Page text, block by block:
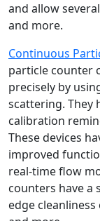
and allow
and more.
Continuous
particle counter
precisely by
scattering. They
calibration
These devices
improved
real-time flow
counters have
edge